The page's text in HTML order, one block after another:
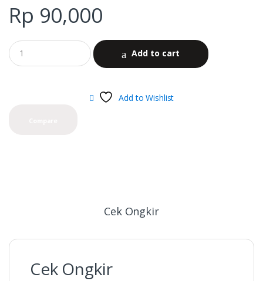
Rp 90,000
Add to cart
Add to Wishlist
Cek Ongkir
Cek Ongkir